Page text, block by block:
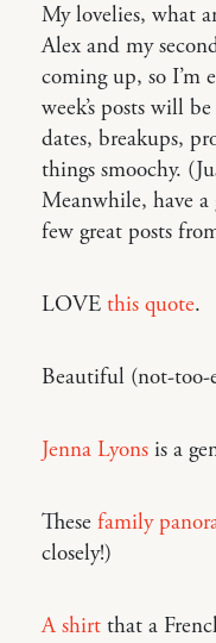
My lovelies, what
Alex and my
coming up, so I’m
week’s posts will
dates, breakups,
things smoochy.
Meanwhile, have a
few great posts
LOVE this quote.
Beautiful (not-too-
Jenna Lyons is a
These family
closely!)
A shirt that a